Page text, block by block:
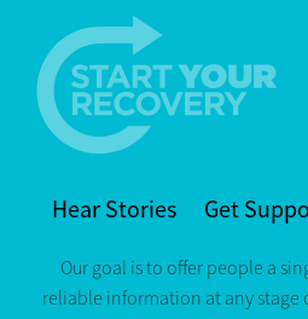
Hear Stories Get
Our goal is to offer people a
reliable information at any stage